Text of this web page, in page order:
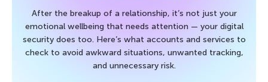
After the breakup of a relationship, it’s not just your
emotional wellbeing that needs attention — your digital
security does too. Here’s what accounts and services to
check to avoid awkward situations, unwanted tracking,
and unnecessary risk.